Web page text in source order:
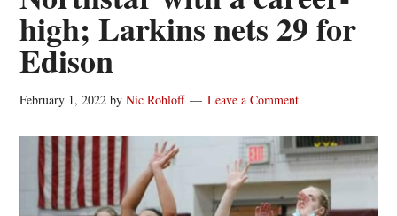
high; Larkins nets 29 for
Edison
February 1, 2022 byNic Rohloff Leave a Comment